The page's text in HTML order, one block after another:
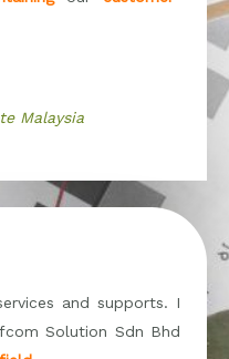
Malaysia
and supports. I
Solution Sdn Bhd